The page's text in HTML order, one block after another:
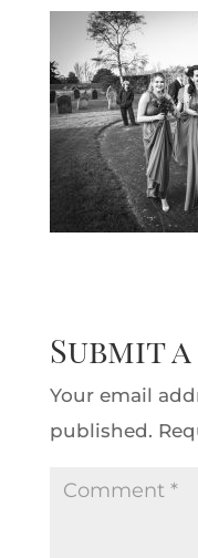
Submit
Your email
published.